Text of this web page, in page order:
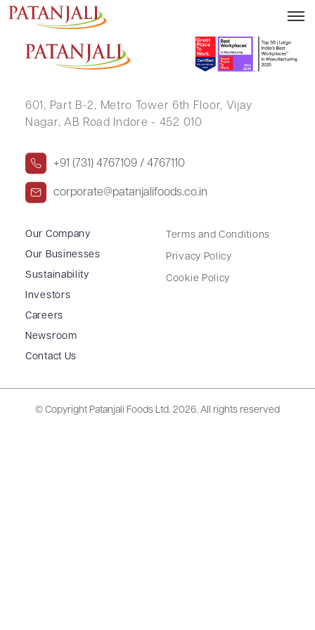
DHIREN RAMANLAL DESAI
601, Part B-2, Metro Tower 6th Floor, Vijay
Nagar, AB Road Indore - 452 010
+91 (731) 4767109 / 4767110
corporate@patanjalifoods.co.in
Our Company
Our Businesses
Sustainability
Investors
Careers
Newsroom
Contact Us
Terms and Conditions
Privacy Policy
Cookie Policy
© Copyright Patanjali Foods Ltd. 2026. All rights reserved